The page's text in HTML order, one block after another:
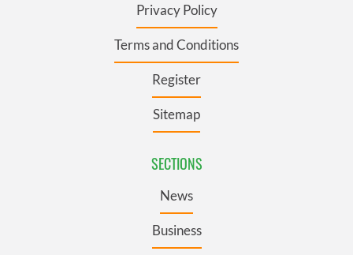
Privacy Policy
Terms and Conditions
Register
Sitemap
SECTIONS
News
Business